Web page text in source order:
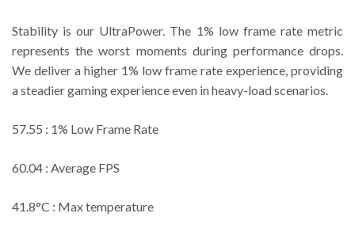
Stability is our UltraPower. The 1% low frame rate metric
represents the worst moments during performance drops.
We deliver a higher 1% low frame rate experience, providing
a steadier gaming experience even in heavy-load scenarios.
57.55 : 1% Low Frame Rate
60.04 : Average FPS
41.8°C : Max temperature